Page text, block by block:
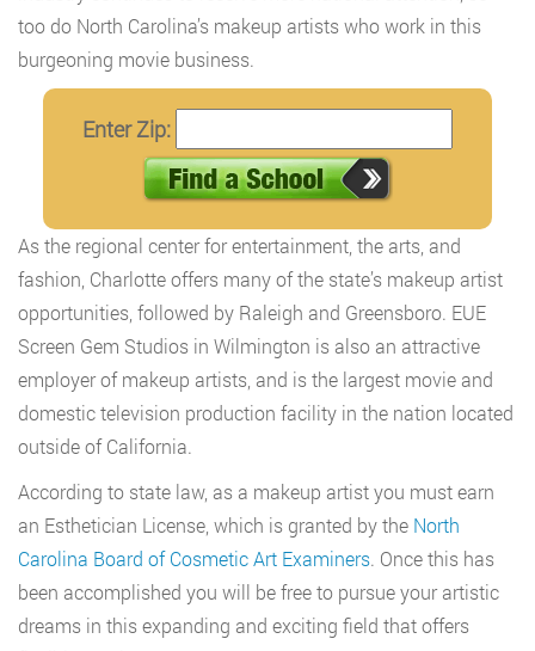
too do North Carolina’s makeup artists who work in this
burgeoning movie business.
Enter Zip:
As the regional center for entertainment, the arts, and
fashion, Charlotte offers many of the state’s makeup artist
opportunities, followed by Raleigh and Greensboro. EUE
Screen Gem Studios in Wilmington is also an attractive
employer of makeup artists, and is the largest movie and
domestic television production facility in the nation located
outside of California.
According to state law, as a makeup artist you must earn
an Esthetician License, which is granted by the North
Carolina Board of Cosmetic Art Examiners. Once this has
been accomplished you will be free to pursue your artistic
dreams in this expanding and exciting field that offers